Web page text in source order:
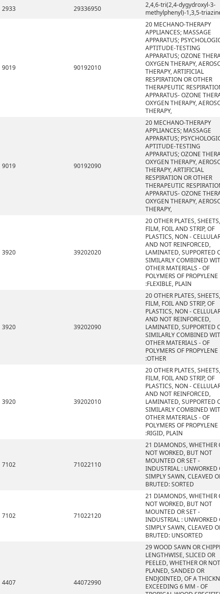
2933
29336950
2,4,6-tri(2,4-dygydroxyl-3-
methylphenyl)-1,3,5-
9019 90192010
20 MECHANO-THERAPY
APPLIANCES; MASSAGE
APPARATUS;
APTITUDE-TESTING
APPARATUS; OZONE
OXYGEN THERAPY,
THERAPY, ARTIFICIAL
RESPIRATION OR OTHER
THERAPEUTIC
APPARATUS- OZONE
OXYGEN THERAPY,
THERAPY,
9019 90192090
20 MECHANO-THERAPY
APPLIANCES; MASSAGE
APPARATUS;
APTITUDE-TESTING
APPARATUS; OZONE
OXYGEN THERAPY,
THERAPY, ARTIFICIAL
RESPIRATION OR OTHER
THERAPEUTIC
APPARATUS- OZONE
OXYGEN THERAPY,
THERAPY,
3920 39202020
20 OTHER PLATES, SHEETS,
FILM, FOIL AND STRIP, OF
PLASTICS, NON -
AND NOT REINFORCED,
LAMINATED, SUPPORTED
SIMILARLY COMBINED
OTHER MATERIALS - OF
POLYMERS OF PROPYLENE
:FLEXIBLE, PLAIN
3920 39202090
20 OTHER PLATES, SHEETS,
FILM, FOIL AND STRIP, OF
PLASTICS, NON -
AND NOT REINFORCED,
LAMINATED, SUPPORTED
SIMILARLY COMBINED
OTHER MATERIALS - OF
POLYMERS OF PROPYLENE
:OTHER
3920 39202010
20 OTHER PLATES, SHEETS,
FILM, FOIL AND STRIP, OF
PLASTICS, NON -
AND NOT REINFORCED,
LAMINATED, SUPPORTED
SIMILARLY COMBINED
OTHER MATERIALS - OF
POLYMERS OF PROPYLENE
:RIGID, PLAIN
7102 71022110
21 DIAMONDS, WHETHER
NOT WORKED, BUT NOT
MOUNTED OR SET -
INDUSTRIAL : UNWORKED
SIMPLY SAWN, CLEAVED
BRUTED: SORTED
7102 71022120
21 DIAMONDS, WHETHER
NOT WORKED, BUT NOT
MOUNTED OR SET -
INDUSTRIAL : UNWORKED
SIMPLY SAWN, CLEAVED
BRUTED: UNSORTED
4407 44072990
29 WOOD SAWN OR
LENGTHWISE, SLICED OR
PEELED, WHETHER OR NOT
PLANED, SANDED OR
ENDJOINTED, OF A
EXCEEDING 6 MM - OF